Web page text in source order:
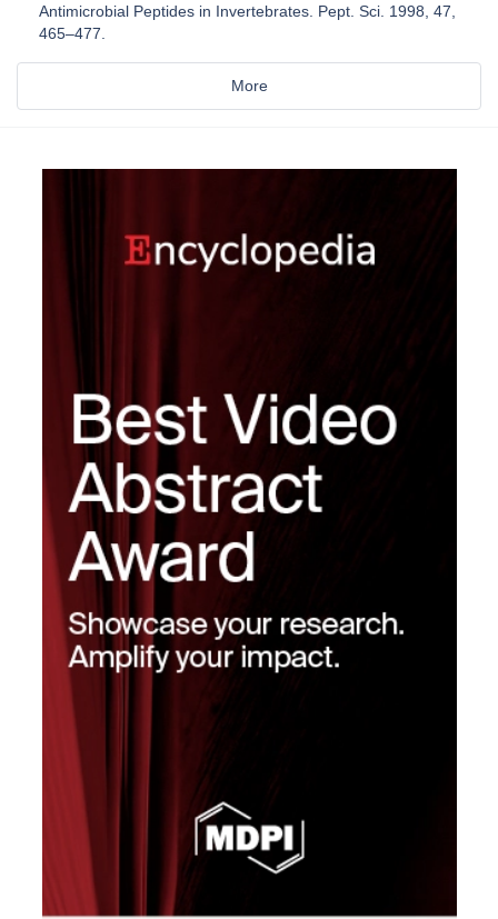
Antimicrobial Peptides in Invertebrates. Pept. Sci. 1998, 47,
465–477.
More